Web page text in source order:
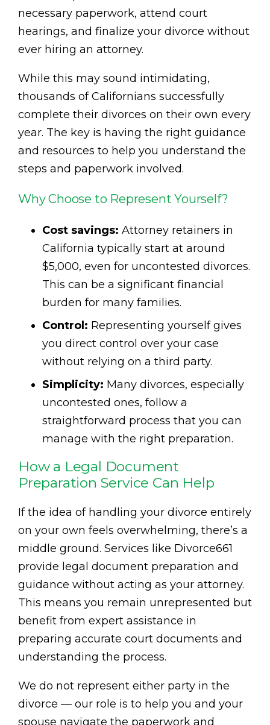
necessary paperwork, attend court
hearings, and finalize your divorce without
ever hiring an attorney.
While this may sound intimidating,
thousands of Californians successfully
complete their divorces on their own every
year. The key is having the right guidance
and resources to help you understand the
steps and paperwork involved.
Why Choose to Represent Yourself?
Cost savings: Attorney retainers in
California typically start at around
$5,000, even for uncontested divorces.
This can be a significant financial
burden for many families.
Control: Representing yourself gives
you direct control over your case
without relying on a third party.
Simplicity: Many divorces, especially
uncontested ones, follow a
straightforward process that you can
manage with the right preparation.
How a Legal Document
Preparation Service Can Help
If the idea of handling your divorce entirely
on your own feels overwhelming, there’s a
middle ground. Services like Divorce661
provide legal document preparation and
guidance without acting as your attorney.
This means you remain unrepresented but
benefit from expert assistance in
preparing accurate court documents and
understanding the process.
We do not represent either party in the
divorce — our role is to help you and your
spouse navigate the paperwork and